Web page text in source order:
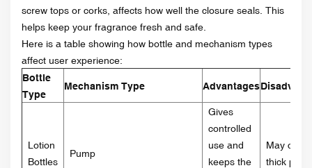
screw tops or corks, affects how well the closure seals. This
helps keep your fragrance fresh and safe.
Here is a table showing how bottle and mechanism types
affect user experience:
Bottle
Type
Mechanism Type Advantages
Lotion
Bottles
Pump
Gives
controlled
use and
keeps the
May clog
thick